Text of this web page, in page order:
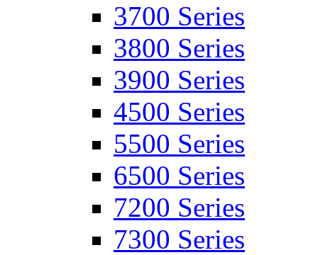
3700 Series
3800 Series
3900 Series
4500 Series
5500 Series
6500 Series
7200 Series
7300 Series